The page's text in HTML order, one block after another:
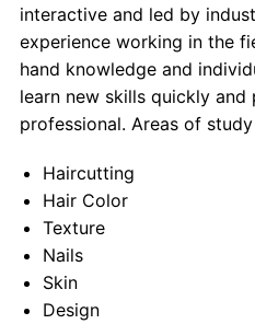
interactive and led by
experience working in the
hand knowledge and
learn new skills quickly and
professional. Areas of
Haircutting
Hair Color
Texture
Nails
Skin
Design